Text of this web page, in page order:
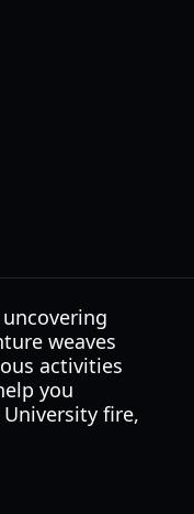
weaves
activities
you
fire,